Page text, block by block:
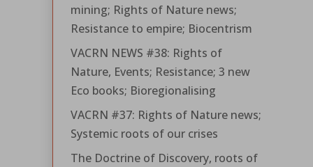
mining; Rights of Nature news;
Resistance to empire; Biocentrism
VACRN NEWS #38: Rights of
Nature, Events; Resistance; 3 new
Eco books; Bioregionalising
VACRN #37: Rights of Nature news;
Systemic roots of our crises
The Doctrine of Discovery, roots of